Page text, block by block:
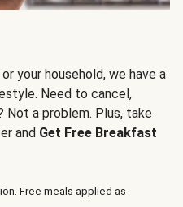
your household, we have a
Need to cancel,
Not a problem. Plus, take
and Get Free Breakfast
Free meals applied as